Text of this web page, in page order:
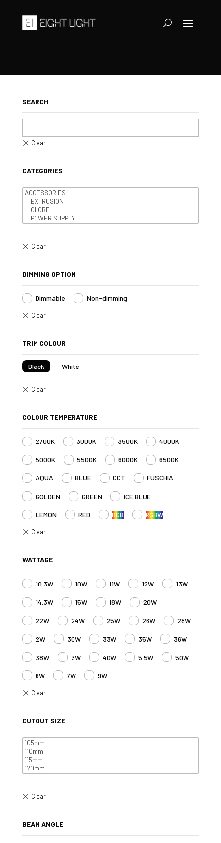
SEARCH
CATEGORIES
DIMMING OPTION
Dimmable Non-dimming
TRIM COLOUR
Black White
COLOUR TEMPERATURE
2700K 3000K 3500K 4000K
5000K 5500K 6000K 6500K
AQUA BLUE CCT FUSCHIA
GOLDEN GREEN ICE BLUE
LEMON RED RGB RGBW
WATTAGE
10.3W 10W 11W 12W 13W
14.3W 15W 18W 20W
22W 24W 25W 26W 28W
2W 30W 33W 35W 36W
38W 3W 40W 5.5W 50W
6W 7W 9W
CUTOUT SIZE
BEAM ANGLE